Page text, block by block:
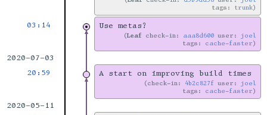
tags: trunk
03:14 Use metas?
Leaf check-in: aaa8d600 user: joel
tags: cache-faster
2020-07-03
20:59
A start on improving build times
check-in: 4b2c827f user: joel
tags: cache-faster
2020-05-11